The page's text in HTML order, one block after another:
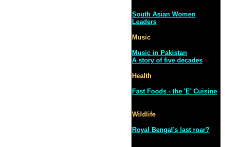
South Asian Women
Leaders
Music
Music in Pakistan
A story of five decades
Health
Fast Foods - the 'E' Cuisine
Wildlife
Royal Bengal's last roar?